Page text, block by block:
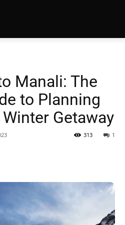
Manali: The
to Planning
Getaway
1
313